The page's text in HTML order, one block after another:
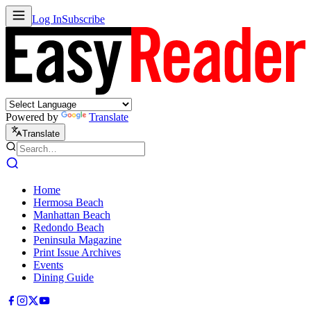
Log InSubscribe
Powered by Translate
Translate
Home
Hermosa Beach
Manhattan Beach
Redondo Beach
Peninsula Magazine
Print Issue Archives
Events
Dining Guide